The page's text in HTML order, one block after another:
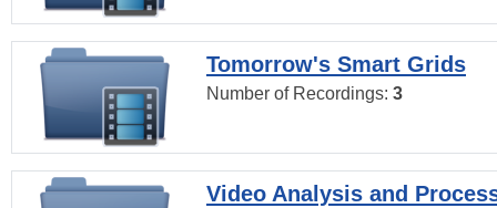
Tomorrow's Smart Grids
Number of Recordings: 3
Video Analysis and